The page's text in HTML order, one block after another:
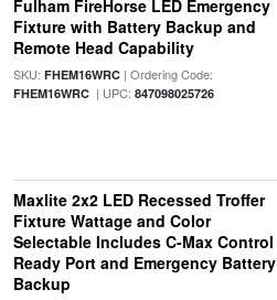
Fulham FireHorse LED Emergency
Fixture with Battery Backup and
Remote Head Capability
SKU: FHEM16WRC| Ordering Code:
FHEM16WRC| UPC: 847098025726
Maxlite 2x2 LED Recessed Troffer
Fixture Wattage and Color
Selectable Includes C-Max Control
Ready Port and Emergency Battery
Backup